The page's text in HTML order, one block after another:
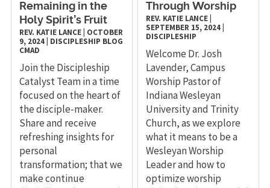
Remaining in the
Holy Spirit’s Fruit
REV. KATIE LANCE| OCTOBER
9, 2024| DISCIPLESHIP BLOG
CMAD
Join the Discipleship
Catalyst Team in a time
focused on the heart of
the disciple-maker.
Share and receive
refreshing insights for
personal
transformation; that we
make continue
Through Worship
REV. KATIE LANCE
SEPTEMBER 15, 2024
DISCIPLESHIP
Welcome Dr. Josh
Lavender, Campus
Worship Pastor of
Indiana Wesleyan
University and Trinity
Church, as we explore
what it means to be a
Wesleyan Worship
Leader and how to
optimize worship